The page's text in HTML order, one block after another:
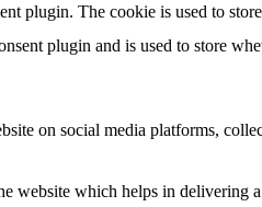
plugin. The cookie is used to
plugin and is used to store
on social media platforms,
website which helps in delivering